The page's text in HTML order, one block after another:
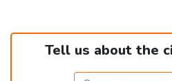
Tell us about the